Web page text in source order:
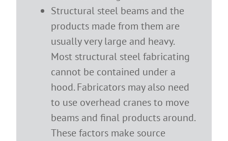
Structural steel beams and the
products made from them are
usually very large and heavy.
Most structural steel fabricating
cannot be contained under a
hood. Fabricators may also need
to use overhead cranes to move
beams and final products around.
These factors make source